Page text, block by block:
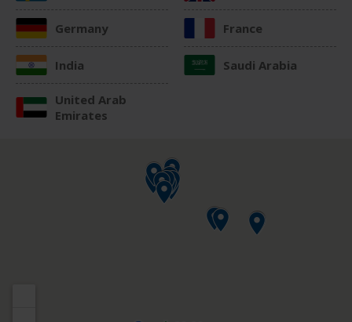
Germany France
India Saudi Arabia
United Arab
Emirates